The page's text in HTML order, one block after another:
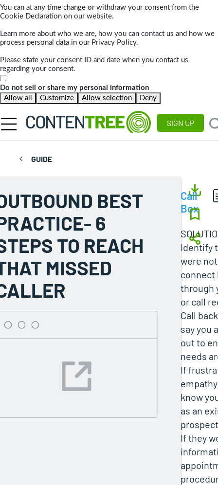
You can at any time change or withdraw your consent from the
Cookie Declaration on our website.
Learn more about who we are, how you can contact us and how we
process personal data in our Privacy Policy.
Please state your consent ID and date when you contact us
regarding your consent.
Do not sell or share my personal information
Allow all
Customize Allow selection Deny
SIGN UP
GUIDE
BEST
6
TO REACH
MISSED
Call
Box
Identify
were
connect
through
or call
Call
say you
out to
needs
If
know
as an
If they